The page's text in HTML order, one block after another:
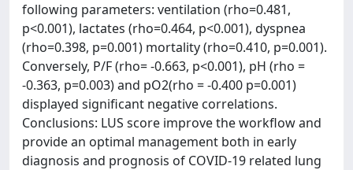
following parameters: ventilation (rho=0.481,
p<0.001), lactates (rho=0.464, p<0.001), dyspnea
(rho=0.398, p=0.001) mortality (rho=0.410, p=0.001).
Conversely, P/F (rho= -0.663, p<0.001), pH (rho =
-0.363, p=0.003) and pO2(rho = -0.400 p=0.001)
displayed significant negative correlations.
Conclusions: LUS score improve the workflow and
provide an optimal management both in early
diagnosis and prognosis of COVID-19 related lung